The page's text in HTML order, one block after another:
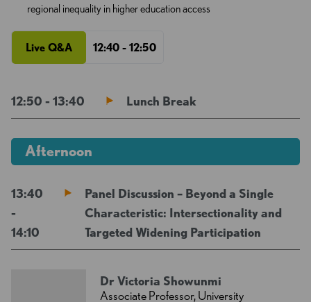
regional inequality in higher education access
Live Q&A 12:40 - 12:50
12:50 - 13:40 Lunch Break
Afternoon
13:40
-
14:10
Panel Discussion – Beyond a Single
Characteristic: Intersectionality and
Targeted Widening Participation
Dr Victoria Showunmi
Associate Professor, University